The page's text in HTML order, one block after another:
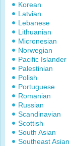
Korean
Latvian
Lebanese
Lithuanian
Micronesian
Norwegian
Pacific Islander
Palestinian
Polish
Portuguese
Romanian
Russian
Scandinavian
Scottish
South Asian
Southeast Asian